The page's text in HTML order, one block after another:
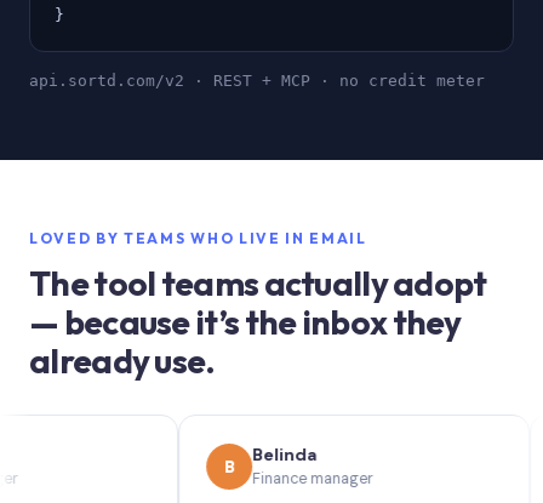
}
api.sortd.com/v2 · REST + MCP · no credit meter
LOVED BY TEAMS WHO LIVE IN EMAIL
The tool teams actually adopt
— because it’s the inbox they
already use.
Belinda
Finance manager